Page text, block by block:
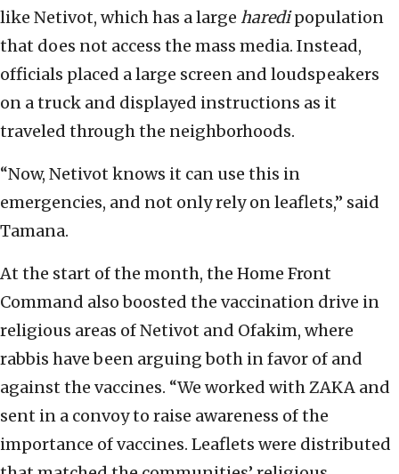
like Netivot, which has a large haredipopulation
that does not access the mass media. Instead,
officials placed a large screen and loudspeakers
on a truck and displayed instructions as it
traveled through the neighborhoods.
“Now, Netivot knows it can use this in
emergencies, and not only rely on leaflets,” said
Tamana.
At the start of the month, the Home Front
Command also boosted the vaccination drive in
religious areas of Netivot and Ofakim, where
rabbis have been arguing both in favor of and
against the vaccines. “We worked with ZAKA and
sent in a convoy to raise awareness of the
importance of vaccines. Leaflets were distributed